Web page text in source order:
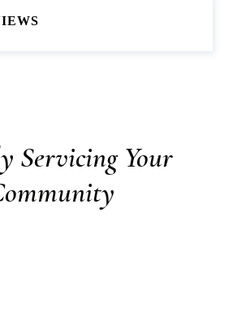
Servicing Your